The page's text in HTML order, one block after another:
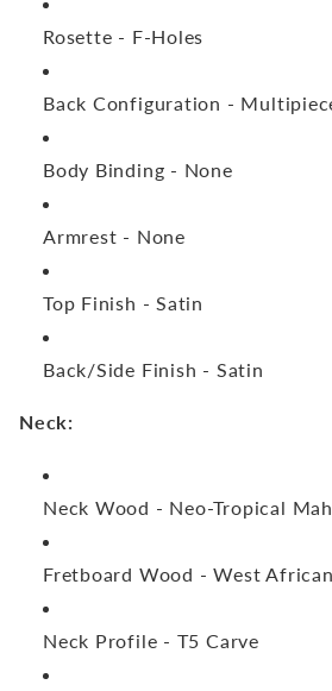
Rosette - F-Holes
Back Configuration -
Body Binding - None
Armrest - None
Top Finish -Satin
Back/Side Finish - Satin
Neck:
Neck Wood - Neo-Tropical
Fretboard Wood -West
Neck Profile - T5 Carve